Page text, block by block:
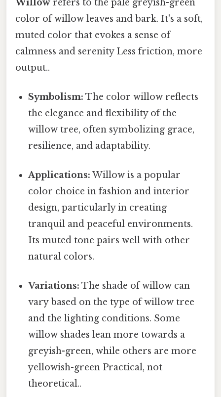
Willow refers to the pale greyish-green
color of willow leaves and bark. It's a soft,
muted color that evokes a sense of
calmness and serenity Less friction, more
output..
Symbolism: The color willow reflects
the elegance and flexibility of the
willow tree, often symbolizing grace,
resilience, and adaptability.
Applications: Willow is a popular
color choice in fashion and interior
design, particularly in creating
tranquil and peaceful environments.
Its muted tone pairs well with other
natural colors.
Variations: The shade of willow can
vary based on the type of willow tree
and the lighting conditions. Some
willow shades lean more towards a
greyish-green, while others are more
yellowish-green Practical, not
theoretical..